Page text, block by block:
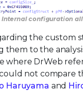
Internal configuration
the custom
them to the
where DrWeb
not compare
Haruyama and